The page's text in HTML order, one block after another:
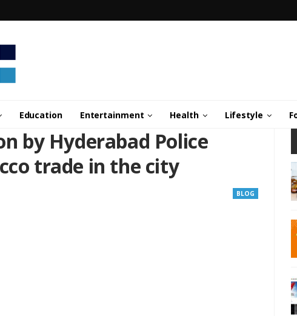
Education Entertainment Health Lifestyle
by Hyderabad Police
trade in the city
BLOG